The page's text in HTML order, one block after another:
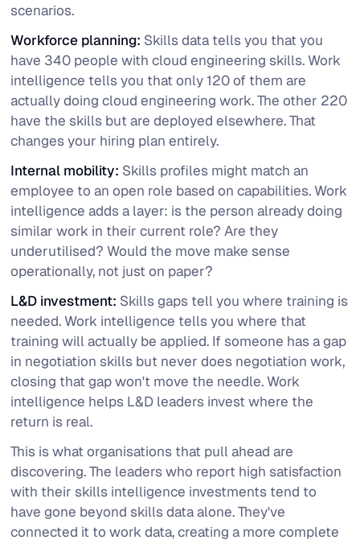
scenarios.
Workforce planning: Skills data tells you that you
have 340 people with cloud engineering skills. Work
intelligence tells you that only 120 of them are
actually doing cloud engineering work. The other 220
have the skills but are deployed elsewhere. That
changes your hiring plan entirely.
Internal mobility: Skills profiles might match an
employee to an open role based on capabilities. Work
intelligence adds a layer: is the person already doing
similar work in their current role? Are they
underutilised? Would the move make sense
operationally, not just on paper?
L&D investment: Skills gaps tell you where training is
needed. Work intelligence tells you where that
training will actually be applied. If someone has a gap
in negotiation skills but never does negotiation work,
closing that gap won't move the needle. Work
intelligence helps L&D leaders invest where the
return is real.
This is what organisations that pull ahead are
discovering. The leaders who report high satisfaction
with their skills intelligence investments tend to
have gone beyond skills data alone. They've
connected it to work data, creating a more complete